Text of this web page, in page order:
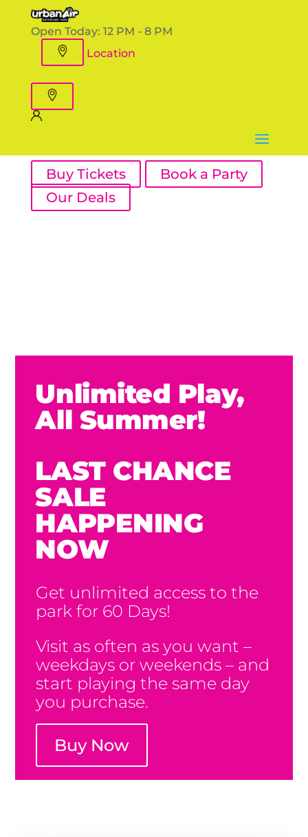
Open Today: 12 PM - 8 PM
Location
Buy Tickets
Book a Party
Our Deals
Unlimited Play,
All Summer!
LAST CHANCE
SALE
HAPPENING
NOW
Get unlimited access to the
park for 60 Days!
Visit as often as you want –
weekdays or weekends – and
start playing the same day
you purchase.
Buy Now